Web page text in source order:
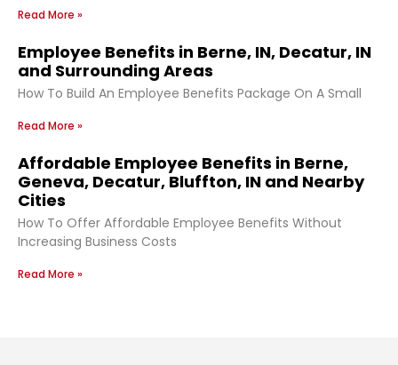
Read More »
Employee Benefits in Berne, IN, Decatur, IN
and Surrounding Areas
How To Build An Employee Benefits Package On A Small
Read More »
Affordable Employee Benefits in Berne,
Geneva, Decatur, Bluffton, IN and Nearby
Cities
How To Offer Affordable Employee Benefits Without
Increasing Business Costs
Read More »